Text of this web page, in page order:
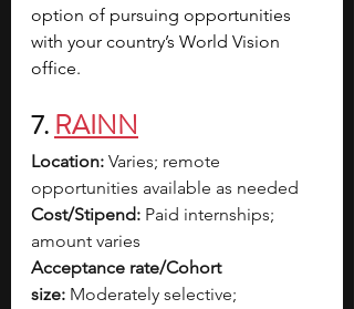
option of pursuing opportunities
with your country’s World Vision
office.
7. RAINN
Location: Varies; remote
opportunities available as needed
Cost/Stipend: Paid internships;
amount varies
Acceptance rate/Cohort
size: Moderately selective;